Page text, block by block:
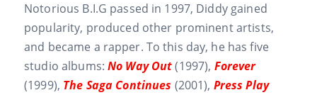
Notorious B.I.G passed in 1997, Diddy gained
popularity, produced other prominent artists,
and became a rapper. To this day, he has five
studio albums:No Way Out(1997), Forever
(1999), The Saga Continues (2001), Press Play